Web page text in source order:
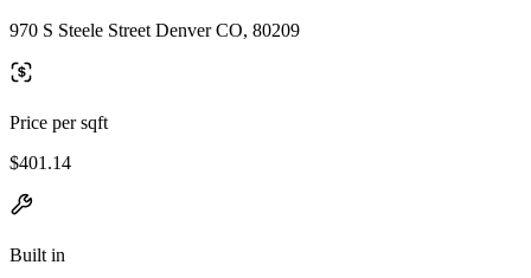
970 S Steele Street Denver CO, 80209
Price per sqft
$401.14
Built in